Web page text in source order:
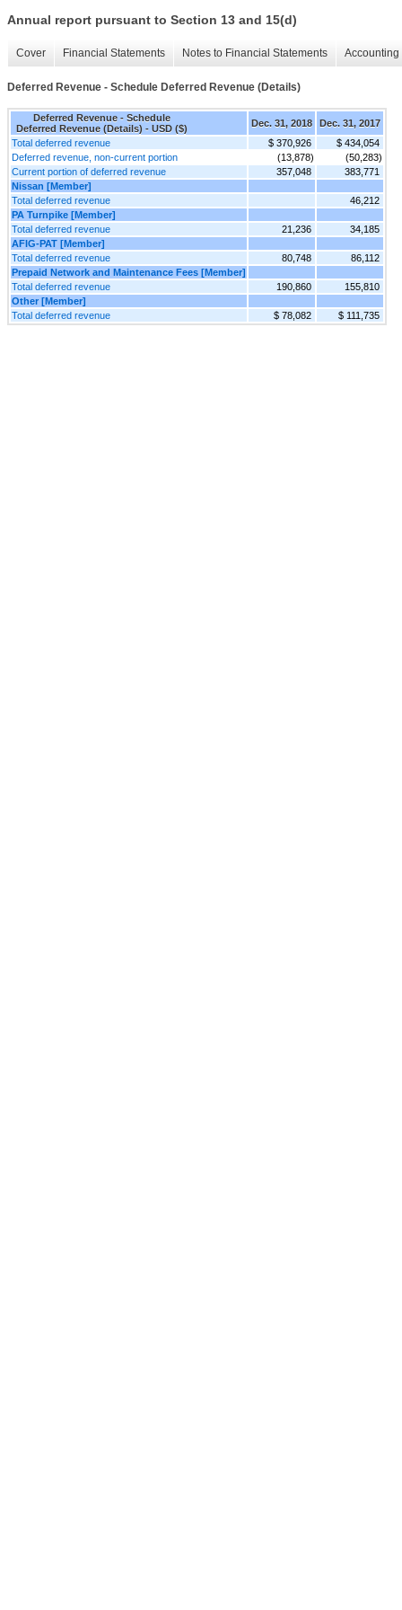
Annual report pursuant to Section 13 and 15(d)
Cover Financial Statements Notes to Financial Statements
Deferred Revenue - Schedule Deferred Revenue (Details)
Deferred Revenue - Schedule
Deferred Revenue (Details) - USD ($)
Dec. 31, 2018
Dec. 31, 2017
Total deferred revenue
$ 370,926
$ 434,054
Deferred revenue, non-current portion
(13,878)
(50,283)
Current portion of deferred revenue
357,048
383,771
Nissan [Member]
Total deferred revenue
46,212
PA Turnpike [Member]
Total deferred revenue
21,236
34,185
AFIG-PAT [Member]
Total deferred revenue
80,748
86,112
Prepaid Network and Maintenance Fees [Member]
Total deferred revenue
190,860
155,810
Other [Member]
Total deferred revenue
$ 78,082 $ 111,735